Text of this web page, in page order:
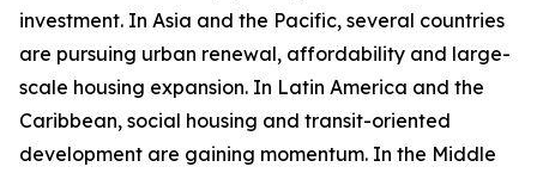
investment. In Asia and the Pacific, several countries
are pursuing urban renewal, affordability and large-
scale housing expansion. In Latin America and the
Caribbean, social housing and transit-oriented
development are gaining momentum. In the Middle